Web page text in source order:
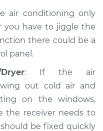
air conditioning only
have to jiggle the
there could be a
panel.
: If the air
out cold air and
on the windows,
the receiver needs to
should be fixed quickly